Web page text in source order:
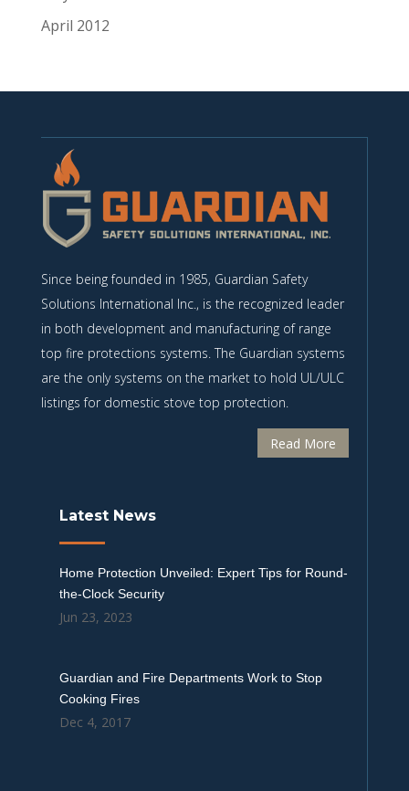
April 2012
Since being founded in 1985, Guardian Safety
Solutions International Inc., is the recognized leader
in both development and manufacturing of range
top fire protections systems. The Guardian systems
are the only systems on the market to hold UL/ULC
listings for domestic stove top protection.
Read More
Latest News
Home Protection Unveiled: Expert Tips for Round-
the-Clock Security
Jun 23, 2023
Guardian and Fire Departments Work to Stop
Cooking Fires
Dec 4, 2017